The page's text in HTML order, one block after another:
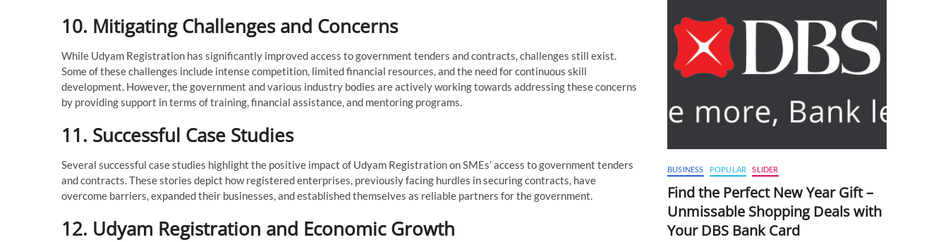
10. Mitigating Challenges and Concerns
While Udyam Registration has significantly improved access to government tenders and contracts, challenges still exist.
Some of these challenges include intense competition, limited financial resources, and the need for continuous skill
development. However, the government and various industry bodies are actively working towards addressing these concerns
by providing support in terms of training, financial assistance, and mentoring programs.
11. Successful Case Studies
Several successful case studies highlight the positive impact of Udyam Registration on SMEs’ access to government tenders
and contracts. These stories depict how registered enterprises, previously facing hurdles in securing contracts, have
overcome barriers, expanded their businesses, and established themselves as reliable partners for the government.
12. Udyam Registration and Economic Growth
BUSINESS POPULAR SLIDER
Find the Perfect New Year Gift –
Unmissable Shopping Deals with
Your DBS Bank Card